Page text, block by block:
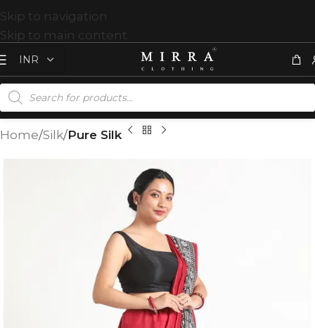
Skip to navigation
Skip to main content
Home Silk Pure Silk